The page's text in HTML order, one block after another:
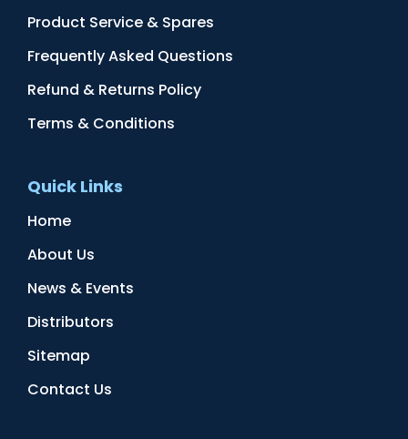
Product Service & Spares
Frequently Asked Questions
Refund & Returns Policy
Terms & Conditions
Quick Links
Home
About Us
News & Events
Distributors
Sitemap
Contact Us